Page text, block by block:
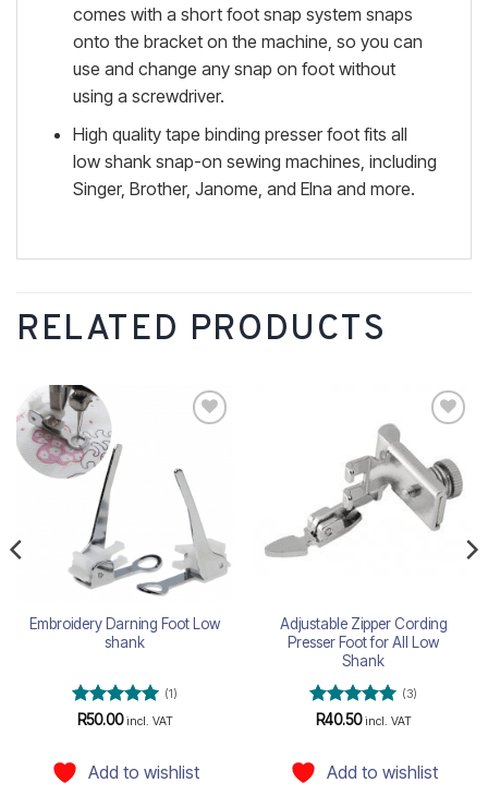
comes with a short foot snap system snaps
onto the bracket on the machine, so you can
use and change any snap on foot without
using a screwdriver.
High quality tape binding presser foot fits all
low shank snap-on sewing machines, including
Singer, Brother, Janome, and Elna and more.
RELATED PRODUCTS
Embroidery Darning Foot Low
shank
Rated5
(1)
R50.00 incl. VAT
Add to wishlist
wishlist
Adjustable Zipper Cording
Presser Foot for All Low
Shank
Rated5
(3)
R40.50 incl. VAT
Add to wishlist